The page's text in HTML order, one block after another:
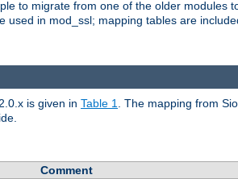
to migrate from one of the older modules
in mod_ssl; mapping tables are
is given in Table 1
. The mapping from
Comment